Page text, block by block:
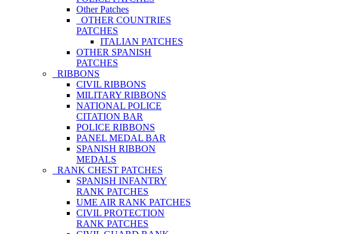
Other Patches
OTHER COUNTRIES
PATCHES
ITALIAN PATCHES
OTHER SPANISH
PATCHES
RIBBONS
CIVIL RIBBONS
MILITARY RIBBONS
NATIONAL POLICE
CITATION BAR
POLICE RIBBONS
PANEL MEDAL BAR
SPANISH RIBBON
MEDALS
RANK CHEST PATCHES
SPANISH INFANTRY
RANK PATCHES
UME AIR RANK PATCHES
CIVIL PROTECTION
RANK PATCHES